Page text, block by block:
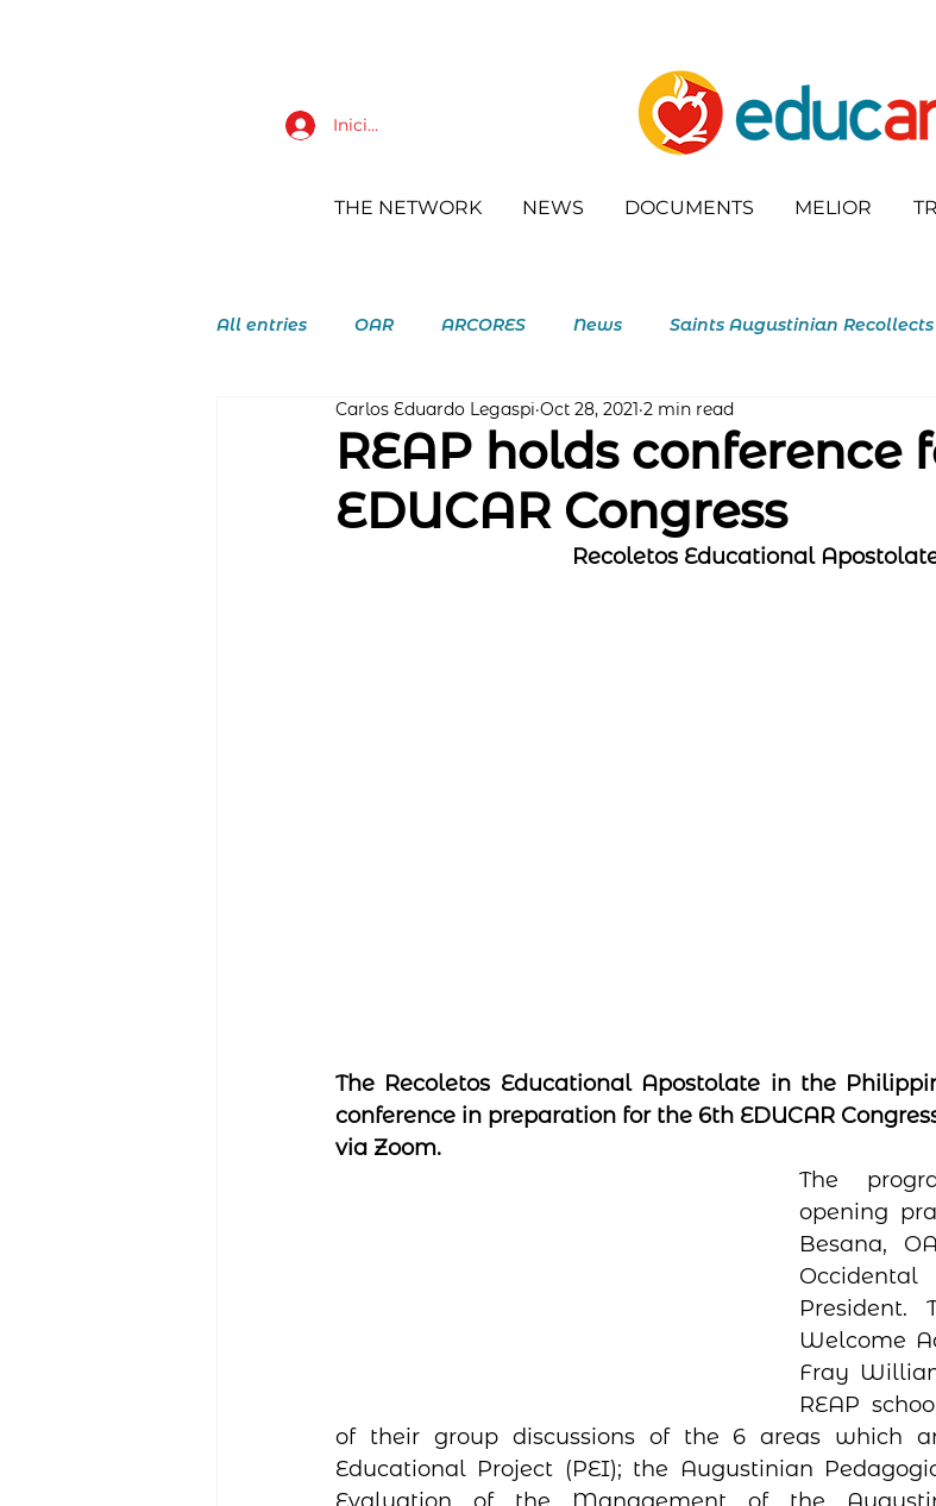
Iniciar sesión
THE NETWORK NEWS DOCUMENTS MELIOR
All entries OAR ARCORES News Saints Augustinian Recollects
RAY Augustinian Recollect Youth
REAP holds conference
EDUCAR Congress
Carlos Eduardo Legaspi Oct 28, 2021 2 min read
Recoletos Educational
The Recoletos Educational Apostolate in the
conference in preparation for the 6th EDUCAR
via Zoom.
The
opening
Besana,
President.
Welcome
Fray
REAP
of their group discussions of the 6 areas which
Educational Project (PEI); the Augustinian